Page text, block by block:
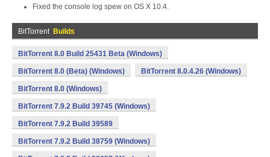
Fixed the console log spew on OS X 10.4.
BitTorrent Builds
BitTorrent 8.0 Build 25431 Beta (Windows)
BitTorrent 8.0 (Beta) (Windows) BitTorrent 8.0.4.26 (Windows)
BitTorrent 8.0 (Windows)
BitTorrent 7.9.2 Build 39745 (Windows)
BitTorrent 7.9.2 Build 39589
BitTorrent 7.9.2 Build 38759 (Windows)